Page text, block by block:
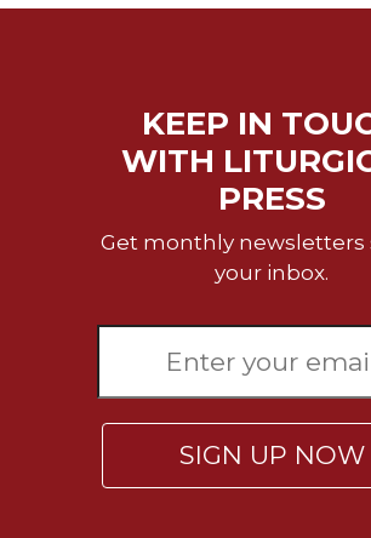
Spirituality
KEEP IN
WITH
PRESS
Get monthly newsletters
your inbox.
SIGN UP NOW